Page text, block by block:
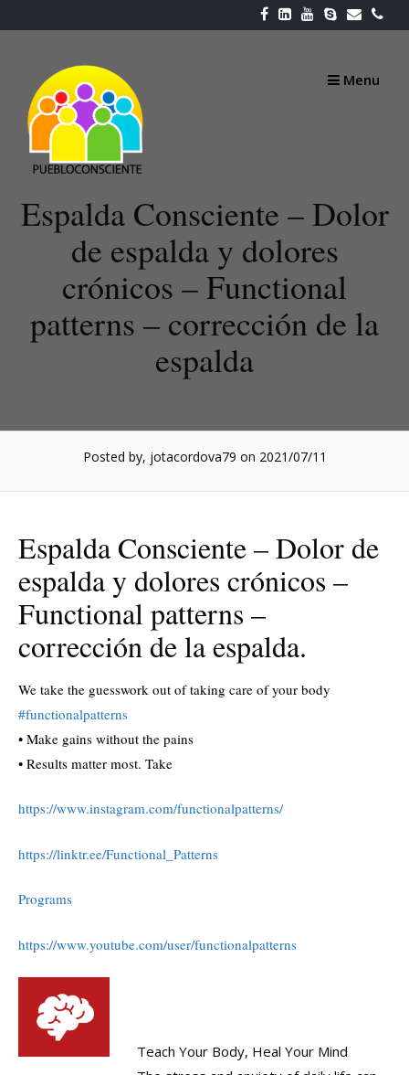
to
Menu
Espalda Consciente – Dolor
de espalda y dolores
crónicos – Functional
patterns – corrección de la
espalda
Posted by, jotacordova79 on 2021/07/11
Espalda Consciente – Dolor de
espalda y dolores crónicos –
Functional patterns –
corrección de la espalda.
We take the guesswork out of taking care of your body
#functionalpatterns
• Make gains without the pains
• Results matter most. Take
https://www.instagram.com/functionalpatterns/
https://linktr.ee/Functional_Patterns
Programs
https://www.youtube.com/user/functionalpatterns
Teach Your Body, Heal Your Mind